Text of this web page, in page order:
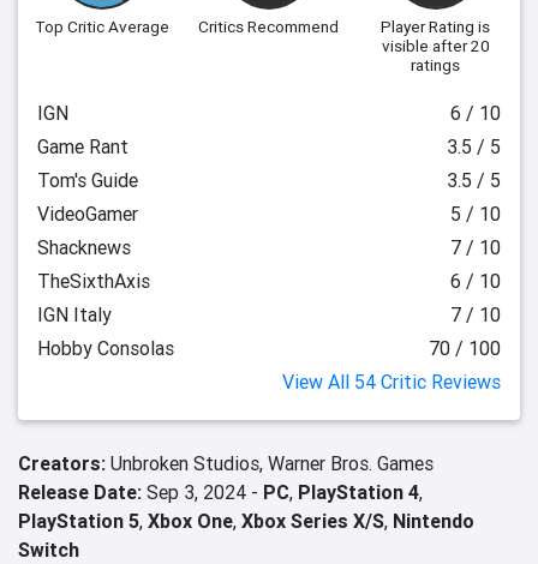
Top Critic Average Critics Recommend Player Rating is
visible after 20
ratings
IGN
6 / 10
Game Rant
3.5 / 5
Tom's Guide
3.5 / 5
VideoGamer
5 / 10
Shacknews
7 / 10
TheSixthAxis
6 / 10
IGN Italy
7 / 10
Hobby Consolas
70 / 100
View All 54 Critic Reviews
Creators: Unbroken Studios, Warner Bros. Games
Release Date: Sep 3, 2024 - PC, PlayStation 4,
PlayStation 5, Xbox One, Xbox Series X/S, Nintendo
Switch